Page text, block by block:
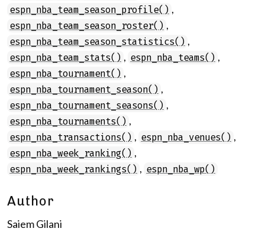
espn_nba_team_season_profile() ,
espn_nba_team_season_roster() ,
espn_nba_team_season_statistics() ,
espn_nba_team_stats() , espn_nba_teams() ,
espn_nba_tournament() ,
espn_nba_tournament_season() ,
espn_nba_tournament_seasons() ,
espn_nba_tournaments() ,
espn_nba_transactions() , espn_nba_venues() ,
espn_nba_week_ranking() ,
espn_nba_week_rankings() , espn_nba_wp()
Author
Saiem Gilani